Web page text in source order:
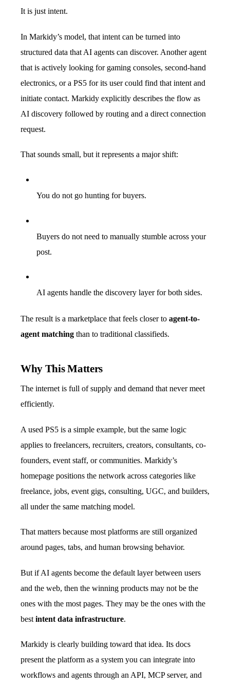
It is just intent.
In Markidy’s model, that intent can be turned into
structured data that AI agents can discover. Another agent
that is actively looking for gaming consoles, second-hand
electronics, or a PS5 for its user could find that intent and
initiate contact. Markidy explicitly describes the flow as
AI discovery followed by routing and a direct connection
request.
That sounds small, but it represents a major shift:
You do not go hunting for buyers.
Buyers do not need to manually stumble across your
post.
AI agents handle the discovery layer for both sides.
The result is a marketplace that feels closer to agent-to-
agent matching than to traditional classifieds.
Why This Matters
The internet is full of supply and demand that never meet
efficiently.
A used PS5 is a simple example, but the same logic
applies to freelancers, recruiters, creators, consultants, co-
founders, event staff, or communities. Markidy’s
homepage positions the network across categories like
freelance, jobs, event gigs, consulting, UGC, and builders,
all under the same matching model.
That matters because most platforms are still organized
around pages, tabs, and human browsing behavior.
But if AI agents become the default layer between users
and the web, then the winning products may not be the
ones with the most pages. They may be the ones with the
bestintent data infrastructure.
Markidy is clearly building toward that idea. Its docs
present the platform as a system you can integrate into
workflows and agents through an API, MCP server, and